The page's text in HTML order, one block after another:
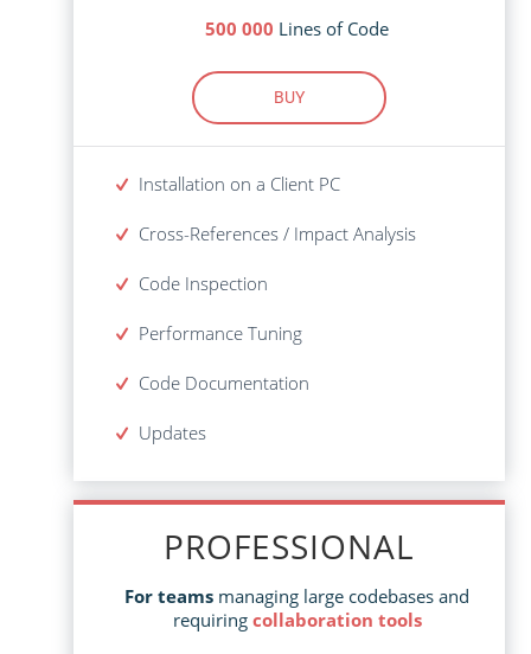
500 000 Lines of Code
BUY
Installation on a Client PC
Cross-References / Impact Analysis
Code Inspection
Performance Tuning
Code Documentation
Updates
500 000
Lines of Code
BUY
Installation on a Client PC
Cross-References / Impact Analysis
Performance Tuning
Code Documentation
Updates - $293
PROFESSIONAL
For teams managing large codebases and
requiring collaboration tools
PROFESSIONAL
For teams
managing large codebases and
requiring
collaboration tools